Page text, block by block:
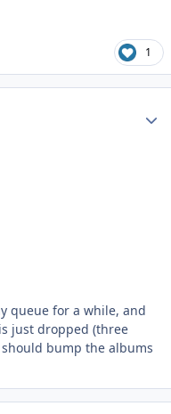
1
queue for a while, and
just dropped (three
bump the albums